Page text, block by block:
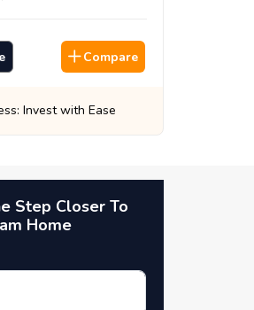
Compare
Every Time
Step Closer To
Home